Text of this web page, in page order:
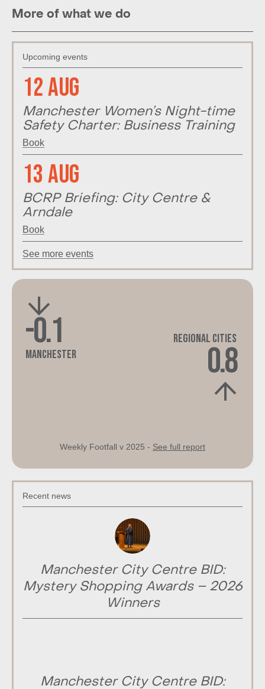
More of what we do
Upcoming events
12 Aug
Manchester Women’s Night-time
Safety Charter: Business Training
Book
13 Aug
BCRP Briefing: City Centre &
Arndale
Book
See more events
-0.1
Manchester
Regional Cities
0.8
Weekly Footfall v 2025 - See full report
Recent news
Manchester City Centre BID:
Mystery Shopping Awards – 2026
Winners
Manchester City Centre BID: